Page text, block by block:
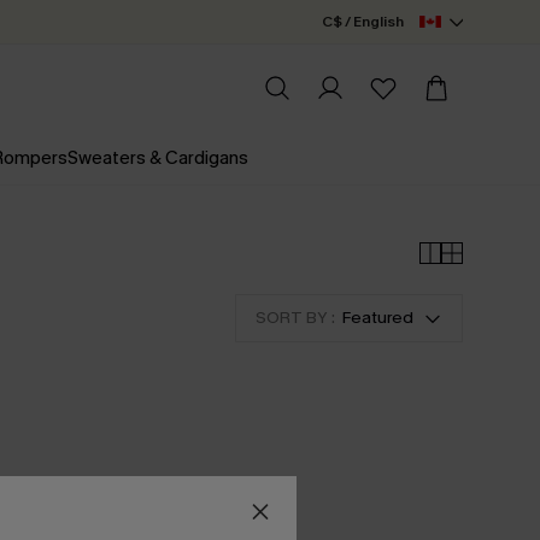
C$ / English
Sweaters & Cardigans
SORT BY : Featured